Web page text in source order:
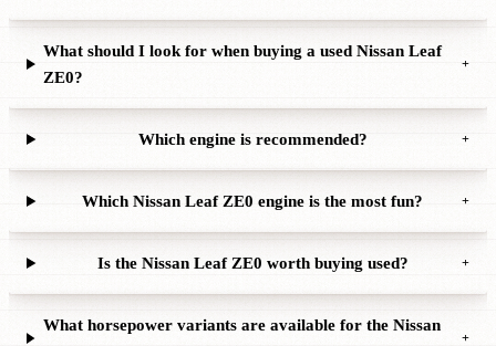
What should I look for when buying a used Nissan Leaf
ZE0?
+
Which engine is recommended? +
Which Nissan Leaf ZE0 engine is the most fun? +
Is the Nissan Leaf ZE0 worth buying used? +
What horsepower variants are available for the Nissan
+